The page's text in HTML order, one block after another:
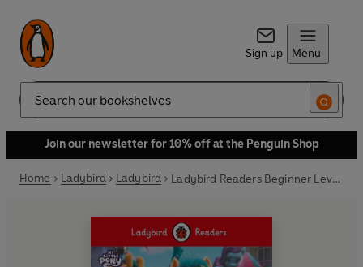
Sign up Menu
Search
Join our newsletter for 10% off at the Penguin Shop
Home Ladybird Ladybird Ladybird Readers Beginner Level – My Little Pony – Hitch Stops the Magic (ELT Graded Reader)